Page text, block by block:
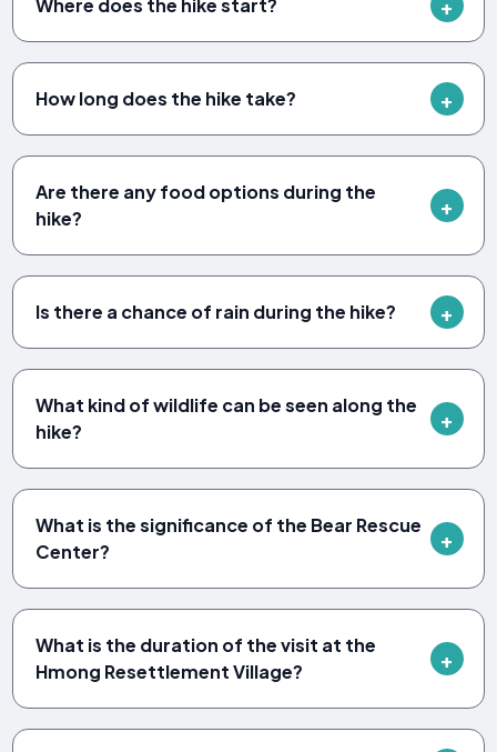
Where does the hike start?
How long does the hike take?
Are there any food options during the
hike?
Is there a chance of rain during the hike?
What kind of wildlife can be seen along the
hike?
What is the significance of the Bear Rescue
Center?
What is the duration of the visit at the
Hmong Resettlement Village?